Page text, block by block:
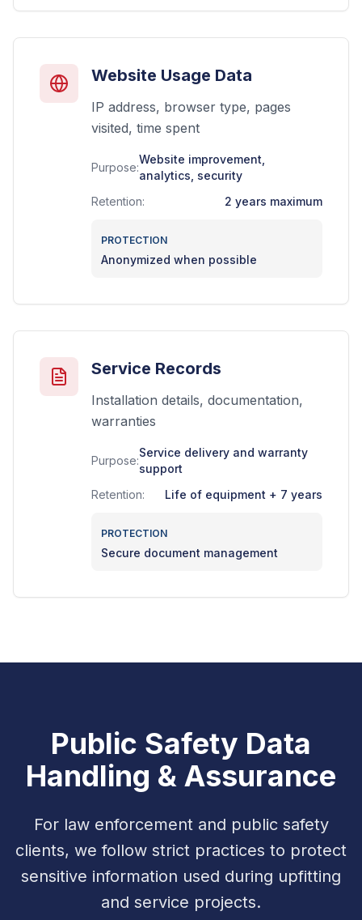
Website Usage Data
IP address, browser type, pages
visited, time spent
Purpose:
Website improvement,
analytics, security
Retention:
2 years maximum
PROTECTION
Anonymized when possible
Service Records
Installation details, documentation,
warranties
Purpose:
Service delivery and warranty
support
Retention:
Life of equipment + 7 years
PROTECTION
Secure document management
Public Safety Data
Handling & Assurance
For law enforcement and public safety
clients, we follow strict practices to protect
sensitive information used during upfitting
and service projects.